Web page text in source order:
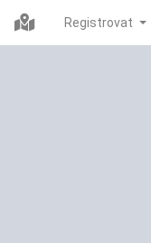
Registrovat